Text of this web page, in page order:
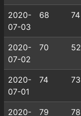
2020-
07-03
68 74
2020-
07-02
70 52
2020-
07-01
74 73
2020- 79 78